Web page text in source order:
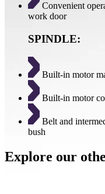
Convenient
work door
SPINDLE:
Built-in motor
Built-in motor
Belt and
bush
Explore our